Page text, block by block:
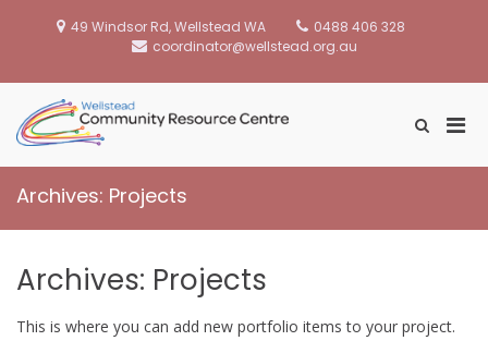
49 Windsor Rd, Wellstead WA
0488 406 328
coordinator@wellstead.org.au
Community
Show
Formfor
Archives: Projects
Archives: Projects
This is where you can add new portfolio items to your project.